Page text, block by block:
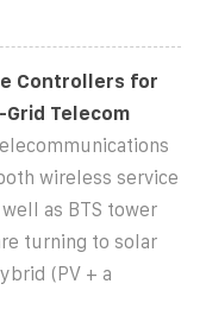
Controllers for
Telecom
wireless service
as BTS tower
turning to solar
(PV + a